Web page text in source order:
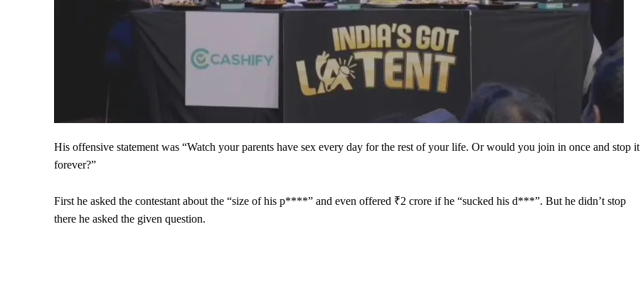
His offensive statement was “Watch your parents have sex every day for the rest of your life. Or would you join in once and stop it
forever?”
First he asked the contestant about the “size of his p****” and even offered ₹2 crore if he “sucked his d***”. But he didn’t stop
there he asked the given question.